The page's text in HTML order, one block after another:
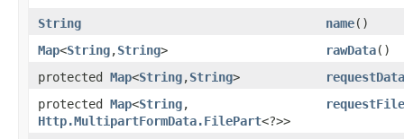
String name()
Map<String,​String> rawData()
protected Map<String,​String>
requestData
protected Map<String,​
Http.MultipartFormData.FilePart<?>>